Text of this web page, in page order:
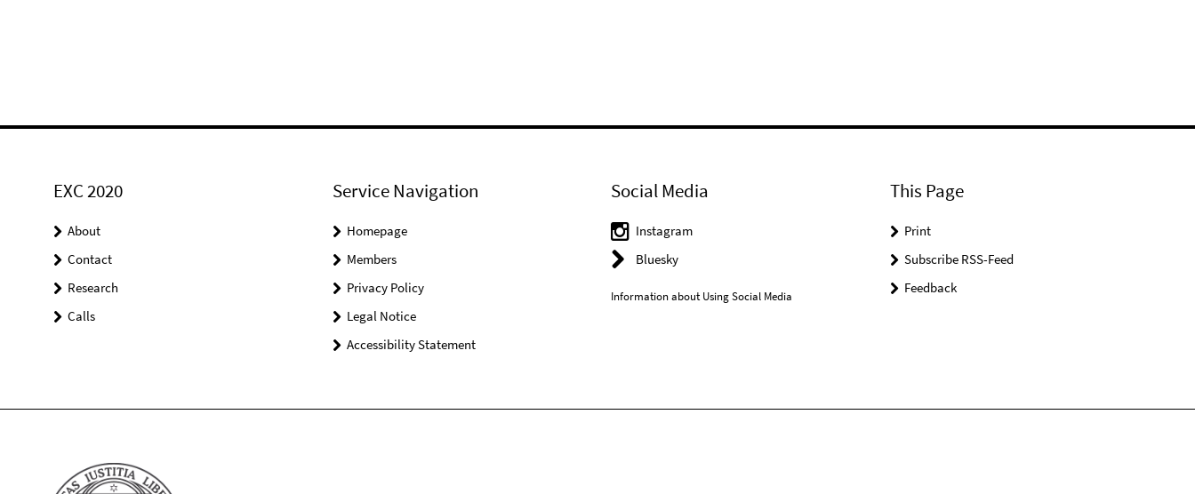
EXC 2020
About
Contact
Research
Calls
Service Navigation
Homepage
Members
Privacy Policy
Legal Notice
Accessibility Statement
Social Media
Instagram
Bluesky
Information about Using Social Media
This Page
Print
Subscribe RSS-Feed
Feedback